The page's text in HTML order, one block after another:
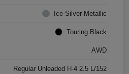
Ice Silver Metallic
Touring Black
AWD
Regular Unleaded H-4 2.5 L/152